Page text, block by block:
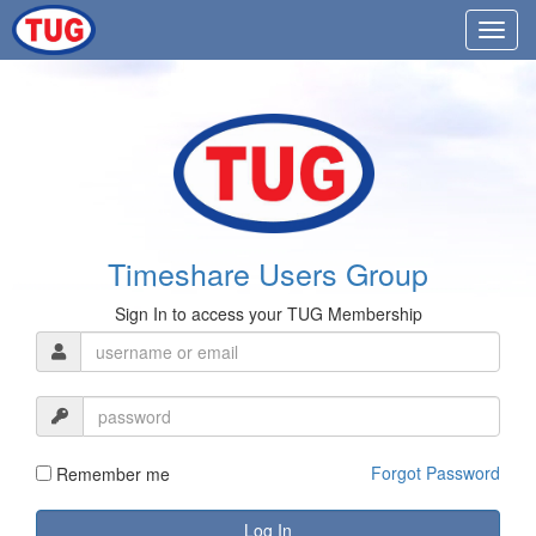
Timeshare Users Group
Sign In to access your TUG Membership
Remember me Forgot Password